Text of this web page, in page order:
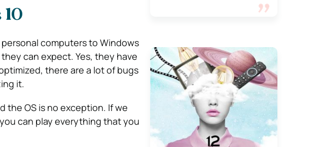
10
computers to Windows
can expect. Yes, they have
there are a lot of bugs
it.
the OS is no exception. If we
can play everything that you